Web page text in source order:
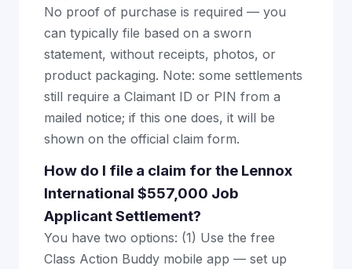
No proof of purchase is required — you
can typically file based on a sworn
statement, without receipts, photos, or
product packaging. Note: some settlements
still require a Claimant ID or PIN from a
mailed notice; if this one does, it will be
shown on the official claim form.
How do I file a claim for the Lennox
International $557,000 Job
Applicant Settlement?
You have two options: (1) Use the free
Class Action Buddy mobile app — set up